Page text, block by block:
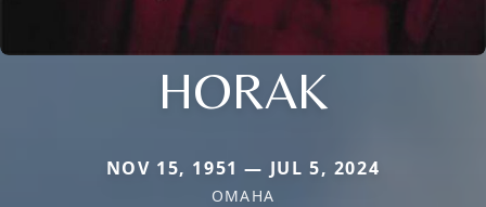
HORAK
NOV 15, 1951 — JUL 5, 2024
OMAHA